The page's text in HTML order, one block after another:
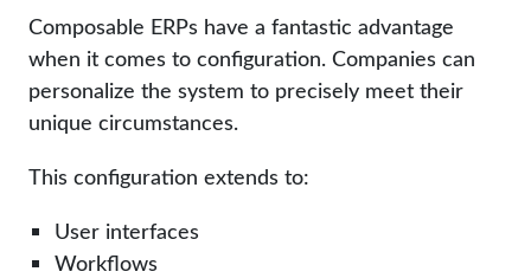
Composable ERPs have a fantastic advantage
when it comes to configuration. Companies can
personalize the system to precisely meet their
unique circumstances.
This configuration extends to:
User interfaces
Workflows